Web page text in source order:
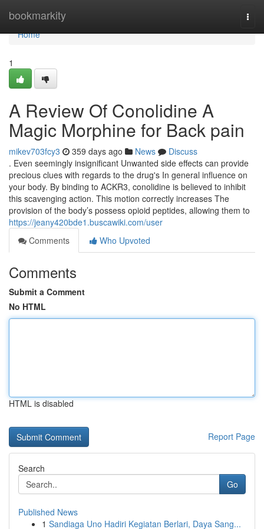
bookmarkity
Home
Home
1
A Review Of Conolidine A
Magic Morphine for Back pain
mikev703fcy3 359 days ago News
Discuss
. Even seemingly insignificant Unwanted side effects can provide
precious clues with regards to the drug's In general influence on
your body. By binding to ACKR3, conolidine is believed to inhibit
this scavenging action. This motion correctly increases The
provision of the body’s possess opioid peptides, allowing them to
https://jeany420bde1.buscawiki.com/user
Comments
Who Upvoted
Comments
Submit a Comment
No HTML
HTML is disabled
Report Page
Search
Go
Published News
1 Sandiaga Uno Hadiri Kegiatan Berlari, Daya Sang...